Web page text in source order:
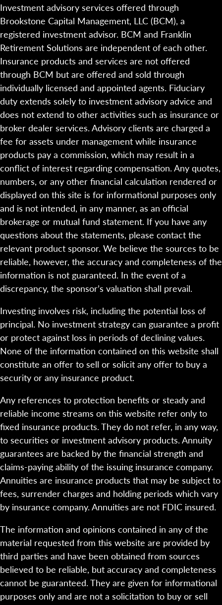
Investment advisory services offered through
Brookstone Capital Management, LLC (BCM), a
registered investment advisor. BCM and Franklin
Retirement Solutions are independent of each other.
Insurance products and services are not offered
through BCM but are offered and sold through
individually licensed and appointed agents. Fiduciary
duty extends solely to investment advisory advice and
does not extend to other activities such as insurance or
broker dealer services. Advisory clients are charged a
fee for assets under management while insurance
products pay a commission, which may result in a
conflict of interest regarding compensation. Any quotes,
numbers, or any other financial calculation rendered or
displayed on this site is for informational purposes only
and is not intended, in any manner, as an official
brokerage or mutual fund statement. If you have any
questions about the statements, please contact the
relevant product sponsor. We believe the sources to be
reliable, however, the accuracy and completeness of the
information is not guaranteed. In the event of a
discrepancy, the sponsor’s valuation shall prevail.
Investing involves risk, including the potential loss of
principal. No investment strategy can guarantee a profit
or protect against loss in periods of declining values.
None of the information contained on this website shall
constitute an offer to sell or solicit any offer to buy a
security or any insurance product.
Any references to protection benefits or steady and
reliable income streams on this website refer only to
fixed insurance products. They do not refer, in any way,
to securities or investment advisory products. Annuity
guarantees are backed by the financial strength and
claims-paying ability of the issuing insurance company.
Annuities are insurance products that may be subject to
fees, surrender charges and holding periods which vary
by insurance company. Annuities are not FDIC insured.
The information and opinions contained in any of the
material requested from this website are provided by
third parties and have been obtained from sources
believed to be reliable, but accuracy and completeness
cannot be guaranteed. They are given for informational
purposes only and are not a solicitation to buy or sell